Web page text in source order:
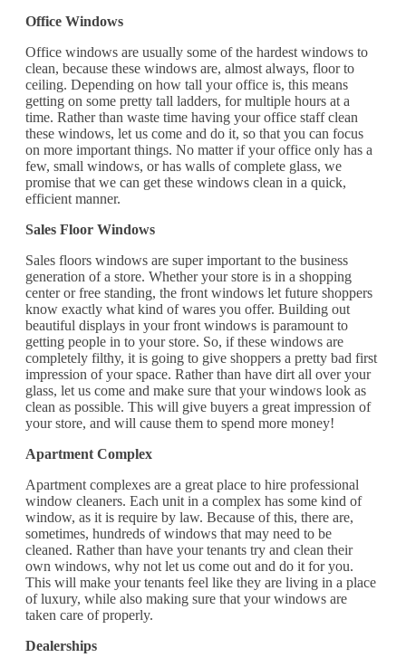
Office Windows
Office windows are usually some of the hardest windows to
clean, because these windows are, almost always, floor to
ceiling. Depending on how tall your office is, this means
getting on some pretty tall ladders, for multiple hours at a
time. Rather than waste time having your office staff clean
these windows, let us come and do it, so that you can focus
on more important things. No matter if your office only has a
few, small windows, or has walls of complete glass, we
promise that we can get these windows clean in a quick,
efficient manner.
Sales Floor Windows
Sales floors windows are super important to the business
generation of a store. Whether your store is in a shopping
center or free standing, the front windows let future shoppers
know exactly what kind of wares you offer. Building out
beautiful displays in your front windows is paramount to
getting people in to your store. So, if these windows are
completely filthy, it is going to give shoppers a pretty bad first
impression of your space. Rather than have dirt all over your
glass, let us come and make sure that your windows look as
clean as possible. This will give buyers a great impression of
your store, and will cause them to spend more money!
Apartment Complex
Apartment complexes are a great place to hire professional
window cleaners. Each unit in a complex has some kind of
window, as it is require by law. Because of this, there are,
sometimes, hundreds of windows that may need to be
cleaned. Rather than have your tenants try and clean their
own windows, why not let us come out and do it for you.
This will make your tenants feel like they are living in a place
of luxury, while also making sure that your windows are
taken care of properly.
Dealerships